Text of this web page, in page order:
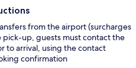
from the airport (surcharges
pick-up, guests must contact the
to arrival, using the contact
confirmation